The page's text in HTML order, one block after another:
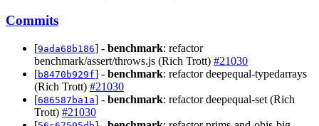
Commits
[9ada68b186] - benchmark: refactor
benchmark/assert/throws.js (Rich Trott) #21030
[b8470b929f] - benchmark: refactor deepequal-typedarrays
(Rich Trott) #21030
[686587ba1a] - benchmark: refactor deepequal-set (Rich
Trott) #21030